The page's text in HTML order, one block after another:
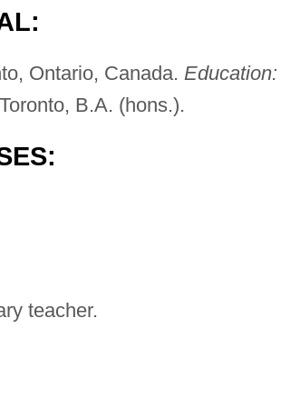
Ontario, Canada. Education:
B.A. (hons.).
teacher.